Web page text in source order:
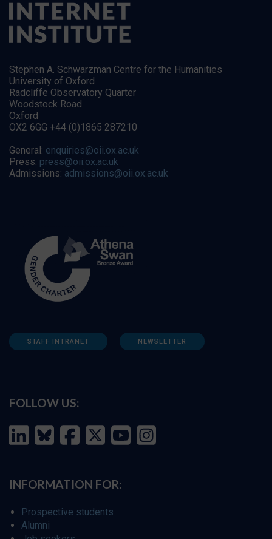
Stephen A. Schwarzman Centre for the Humanities
University of Oxford
Radcliffe Observatory Quarter
Woodstock Road
Oxford
OX2 6GG +44 (0)1865 287210
General: enquiries@oii.ox.ac.uk
Press: press@oii.ox.ac.uk
Admissions: admissions@oii.ox.ac.uk
STAFF INTRANET NEWSLETTER
FOLLOW US:
INFORMATION FOR:
Prospective students
Alumni